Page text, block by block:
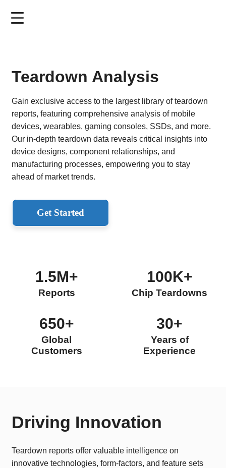
Teardown Analysis
Gain exclusive access to the largest library of teardown
reports, featuring comprehensive analysis of mobile
devices, wearables, gaming consoles, SSDs, and more.
Our in-depth teardown data reveals critical insights into
device designs, component relationships, and
manufacturing processes, empowering you to stay
ahead of market trends.
Get Started
1.5M+
Reports
100K+
Chip Teardowns
650+
Global
Customers
30+
Years of
Experience
Driving Innovation
Teardown reports offer valuable intelligence on
innovative technologies, form-factors, and feature sets